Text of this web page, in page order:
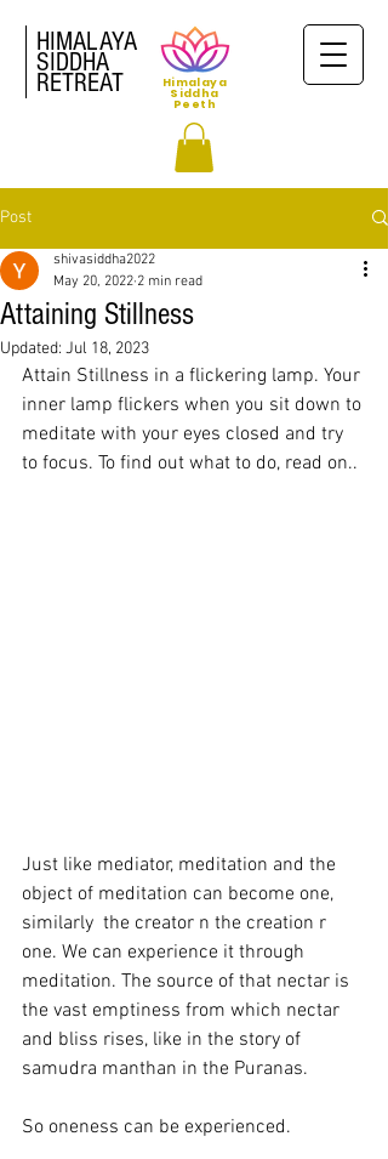
HIMALAYA
SIDDHA
RETREAT Himalaya
Siddha
Peeth
Post
Attaining Stillness
shivasiddha2022
May 20, 2022 2 min read
Updated: Jul 18, 2023
Attain Stillness in a flickering lamp. Your
inner lamp flickers when you sit down to
meditate with your eyes closed and try
to focus. To find out what to do, read on..
Just like mediator, meditation and the
object of meditation can become one,
similarly  the creator n the creation r
one. We can experience it through
meditation. The source of that nectar is
the vast emptiness from which nectar
and bliss rises, like in the story of
samudra manthan in the Puranas.
So oneness can be experienced.